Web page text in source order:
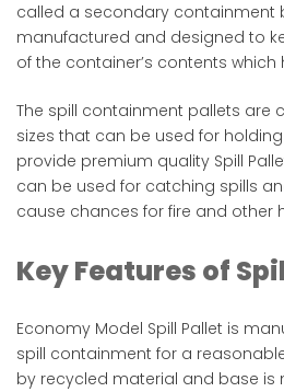
called a secondary containment
manufactured and designed to
of the container’s contents which
The spill containment pallets are
sizes that can be used for
provide premium quality Spill
can be used for catching spills
cause chances for fire and other
Key Features of
Economy Model Spill Pallet is
spill containment for a
by recycled material and base is